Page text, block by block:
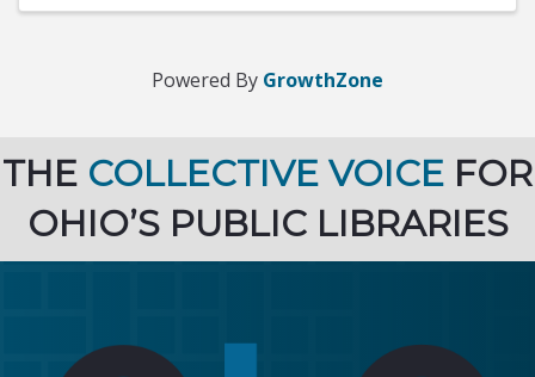
Powered By GrowthZone
THE COLLECTIVE VOICE FOR
OHIO’S PUBLIC LIBRARIES